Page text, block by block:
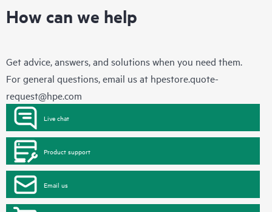
How can we help
Get advice, answers, and solutions when you need them.
For general questions, email us at hpestore.quote-
request@hpe.com
Live chat
Product support
Email us